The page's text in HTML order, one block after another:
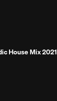
House Mix 2021